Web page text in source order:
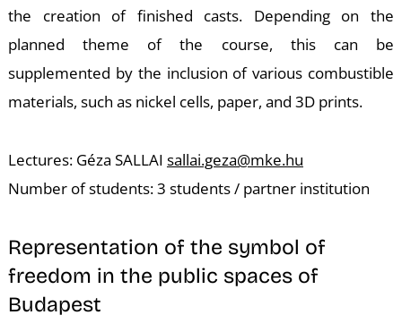
the creation of finished casts. Depending on the
planned theme of the course, this can be
supplemented by the inclusion of various combustible
materials, such as nickel cells, paper, and 3D prints.
Lectures: Géza SALLAI sallai.geza@mke.hu
Number of students: 3 students / partner institution
Representation of the symbol of
freedom in the public spaces of
Budapest